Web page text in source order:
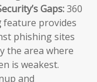
Gaps:360
feature provides
phishing sites
the area where
is weakest.
and